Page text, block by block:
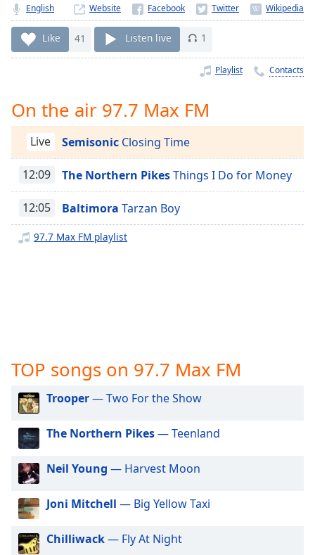
Playback
Chapters
Descriptions
descriptions
off,
selected
Captions
off,
Audio
Picture-
Picture
Fullscreen
This
modal
English Website
Like 41 Listen live 1
Playlist Contacts
On the air 97.7 Max FM
Live Semisonic Closing Time
12:09 The Northern PikesThings I Do for Money
12:05 Baltimora Tarzan Boy
97.7 Max FM playlist
TOP songs on 97.7 Max FM
Trooper— Two For the Show
The Northern Pikes— Teenland
Neil Young — Harvest Moon
Joni Mitchell — Big Yellow Taxi
Chilliwack— Fly At Night